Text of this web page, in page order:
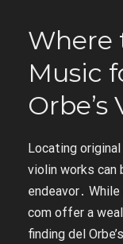
Where
Music
Orbe’s
Locating
violin works can
endeavor․
com offer a
finding del